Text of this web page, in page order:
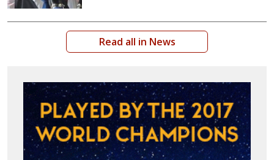
Read all in News